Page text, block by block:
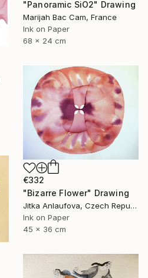
"Panoramic SiO2" Drawing
Marijah Bac Cam, France
Ink on Paper
68 x 24 cm
€332
"Bizarre Flower" Drawing
Jitka Anlaufova, Czech Republic
Ink on Paper
45 x 36 cm